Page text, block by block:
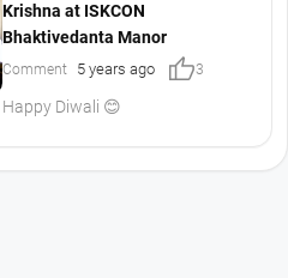
Krishna at ISKCON
Bhaktivedanta Manor
Comment 5 years ago thumb_up3
Happy Diwali 😊